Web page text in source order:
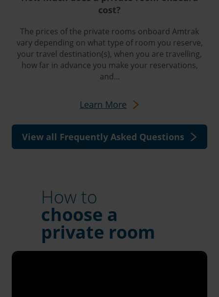
cost?
The prices of the private rooms onboard Amtrak
vary depending on what type of room you reserve,
your travel destination(s), when you are travelling,
how far in advance you make your reservations,
and...
Learn More
View all Frequently Asked Questions
How to
choose a
private room